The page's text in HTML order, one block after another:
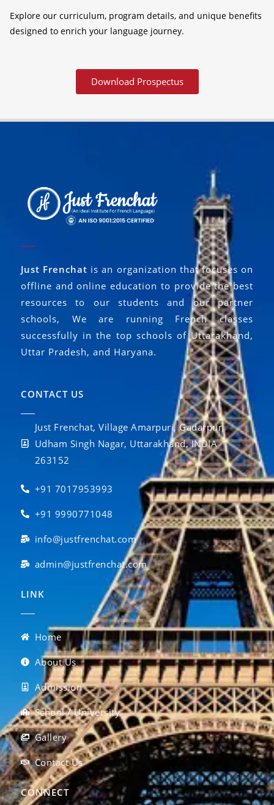
Explore our curriculum, program details, and unique benefits
designed to enrich your language journey.
Download Prospectus
Just Frenchat is an organization that focuses on
offline and online education to provide the best
resources to our students and our partner
schools, We are running French classes
successfully in the top schools of Uttarakhand,
Uttar Pradesh, and Haryana.
CONTACT US
Just Frenchat, Village Amarpuri, Gadarpur,
Udham Singh Nagar, Uttarakhand, INDIA
263152
+91 7017953993
+91 9990771048
info@justfrenchat.com
admin@justfrenchat.com
LINK
Home
About Us
Admission
School / University
Gallery
Contact Us
CONNECT